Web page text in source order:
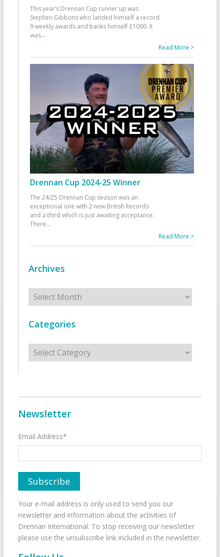
This year’s Drennan Cup runner up was
Stephen Gibbons who landed himself a record
9 weekly awards and banks himself £1000. It
was...
Read More >
Drennan Cup 2024-25 Winner
The 24/25 Drennan Cup season was an
exceptional one with 2 new British Records
and a third which is just awaiting acceptance.
There...
Read More >
Archives
Archives
Categories
Categories
Newsletter
Email Address*
Your e-mail address is only used to send you our
newsletter and information about the activities of
Drennan International. To stop receiving our newsletter
please use the unsubscribe link included in the newsletter.